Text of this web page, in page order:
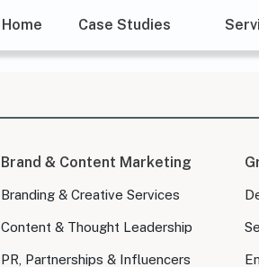
Home Case Studies
Brand & Content Marketing
Branding & Creative Services
Content & Thought Leadership
PR, Partnerships & Influencers